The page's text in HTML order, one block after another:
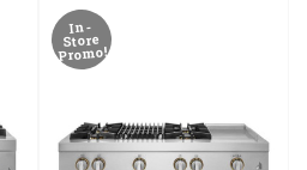
In-
Store
Promo!